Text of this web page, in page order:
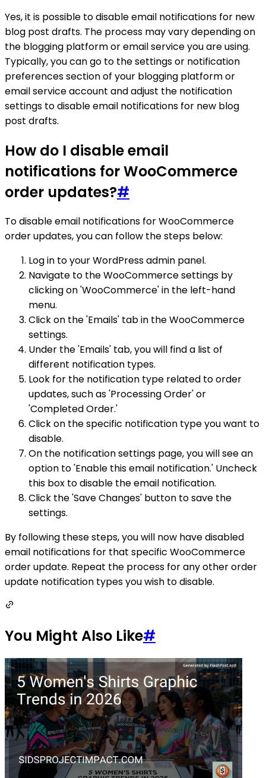
Yes, it is possible to disable email notifications for new
blog post drafts. The process may vary depending on
the blogging platform or email service you are using.
Typically, you can go to the settings or notification
preferences section of your blogging platform or
email service account and adjust the notification
settings to disable email notifications for new blog
post drafts.
How do I disable email
notifications for WooCommerce
order updates?#
To disable email notifications for WooCommerce
order updates, you can follow the steps below:
Log in to your WordPress admin panel.
Navigate to the WooCommerce settings by
clicking on 'WooCommerce' in the left-hand
menu.
Click on the 'Emails' tab in the WooCommerce
settings.
Under the 'Emails' tab, you will find a list of
different notification types.
Look for the notification type related to order
updates, such as 'Processing Order' or
'Completed Order.'
Click on the specific notification type you want to
disable.
On the notification settings page, you will see an
option to 'Enable this email notification.' Uncheck
this box to disable the email notification.
Click the 'Save Changes' button to save the
settings.
By following these steps, you will now have disabled
email notifications for that specific WooCommerce
order update. Repeat the process for any other order
update notification types you wish to disable.
You Might Also Like#